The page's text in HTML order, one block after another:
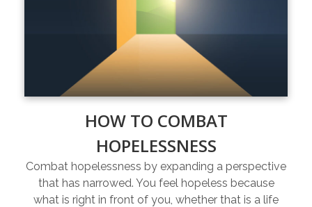
HOW TO COMBAT
HOPELESSNESS
Combat hopelessness by expanding a perspective
that has narrowed. You feel hopeless because
what is right in front of you, whether that is a life